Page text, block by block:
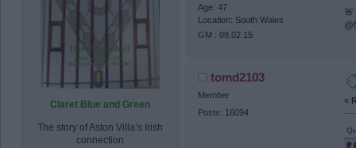
Claret Blue and Green
The story of Aston Villa’s Irish
connection
Age: 47
Location: South Wales
GM : 08.02.15
tomd2103
Member
Posts: 16094
«